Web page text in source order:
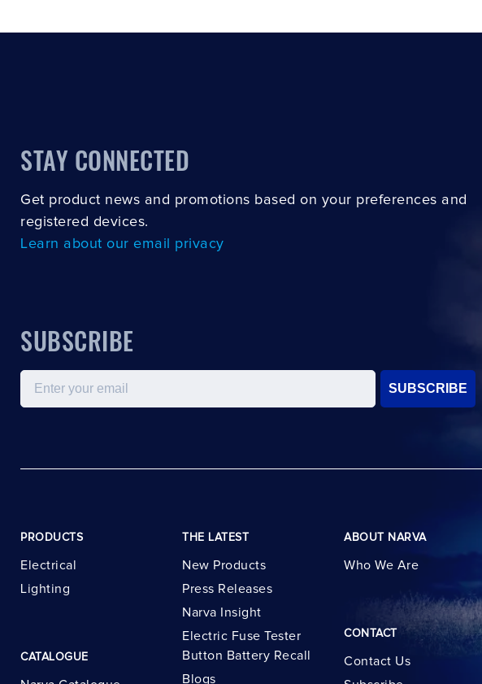
STAY CONNECTED
Get product news and promotions based on your preferences and
registered devices.
Learn about our email privacy
SUBSCRIBE
Email
SUBSCRIBE
PRODUCTS
Electrical
Lighting
CATALOGUE
THE LATEST
New Products
Press Releases
Narva Insight
Electric Fuse Tester
Button Battery Recall
Blogs
ABOUT NARVA
Who We Are
CONTACT
Contact Us